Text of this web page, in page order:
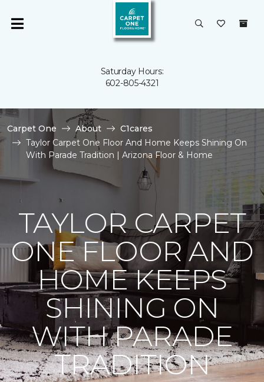
Saturday Hours:
602-805-4321
Carpet One About
C1cares
Taylor Carpet One Floor And Home Keeps Shining On
With Parade Tradition | Arizona Floor & Home
TAYLOR CARPET
ONE FLOOR AND
HOME KEEPS
SHINING ON
WITH PARADE
TRADITION